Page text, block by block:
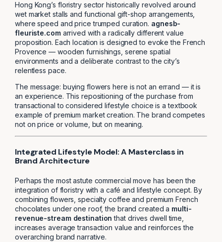
Hong Kong’s floristry sector historically revolved around
wet market stalls and functional gift-shop arrangements,
where speed and price trumped curation. agnesb-
fleuriste.comarrived with a radically different value
proposition. Each location is designed to evoke the French
Provence — wooden furnishings, serene spatial
environments and a deliberate contrast to the city’s
relentless pace.
The message: buying flowers here is not an errand — it is
an experience. This repositioning of the purchase from
transactional to considered lifestyle choice is a textbook
example of premium market creation. The brand competes
not on price or volume, but on meaning.
Integrated Lifestyle Model: A Masterclass in
Brand Architecture
Perhaps the most astute commercial move has been the
integration of floristry with a café and lifestyle concept. By
combining flowers, specialty coffee and premium French
chocolates under one roof, the brand created a multi-
revenue-stream destination that drives dwell time,
increases average transaction value and reinforces the
overarching brand narrative.